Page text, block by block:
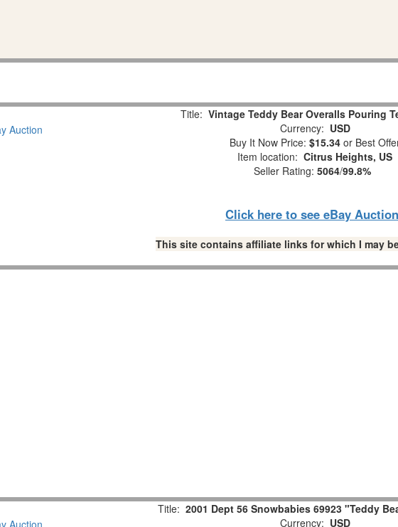
Title: Vintage Teddy Bear Overalls Pouring
Currency: USD
Buy It Now Price: $15.34 or Best
Item location: Citrus Heights, US
Seller Rating: 5064/99.8%
Click here to see eBay Auction
This site contains affiliate links for which I may
Title: 2001 Dept 56 Snowbabies 69923 "Teddy
Currency: USD